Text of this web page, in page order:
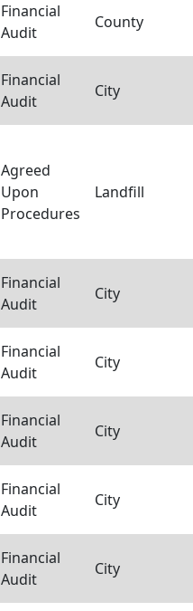
Financial
Audit
County
Financial
Audit
City
Agreed
Upon
Procedures
Landfill
Financial
Audit
City
Financial
Audit
City
Financial
Audit
City
Financial
Audit
City
Financial
Audit
City